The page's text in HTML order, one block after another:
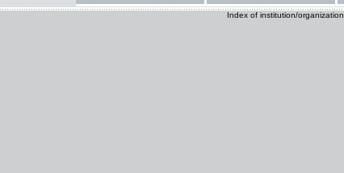
Index of institution/organization